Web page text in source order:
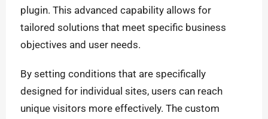
plugin. This advanced capability allows for
tailored solutions that meet specific business
objectives and user needs.
By setting conditions that are specifically
designed for individual sites, users can reach
unique visitors more effectively. The custom